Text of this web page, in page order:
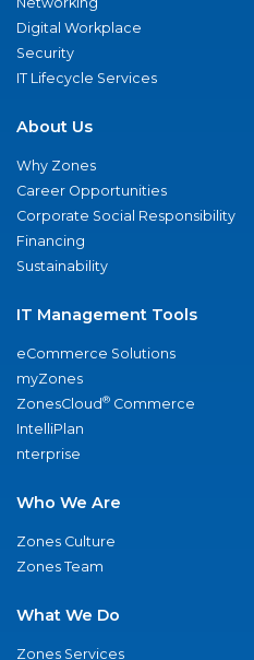
Digital Workplace
Security
IT Lifecycle Services
About Us
Why Zones
Career Opportunities
Corporate Social Responsibility
Financing
Sustainability
IT Management Tools
eCommerce Solutions
myZones
ZonesCloud® Commerce
IntelliPlan
nterprise
Who We Are
Zones Culture
Zones Team
What We Do
Zones Services